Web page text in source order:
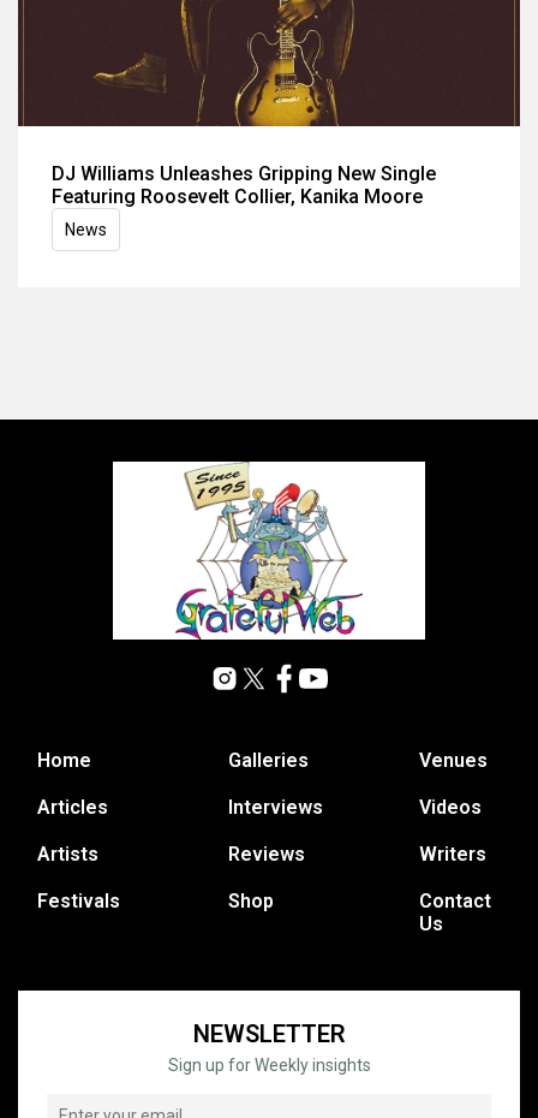
DJ Williams Unleashes Gripping New Single
Featuring Roosevelt Collier, Kanika Moore
News
Home
Articles
Artists
Festivals
Galleries
Interviews
Reviews
Shop
Venues
Videos
Writers
Contact
Us
NEWSLETTER
Sign up for Weekly insights